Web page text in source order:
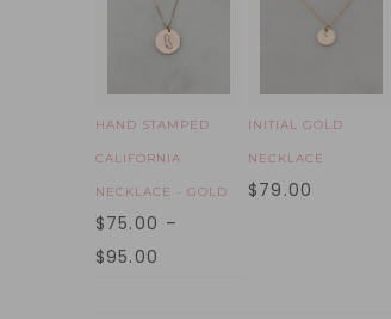
HAND STAMPED
CALIFORNIA
NECKLACE - GOLD
$75.00 –
$95.00
INITIAL GOLD
NECKLACE
$79.00